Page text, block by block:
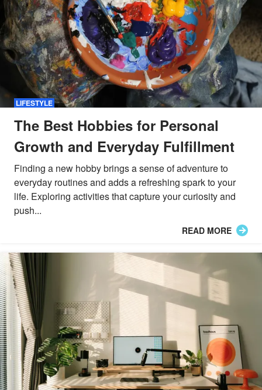
LIFESTYLE
The Best Hobbies for Personal
Growth and Everyday Fulfillment
Finding a new hobby brings a sense of adventure to
everyday routines and adds a refreshing spark to your
life. Exploring activities that capture your curiosity and
push...
READ MORE